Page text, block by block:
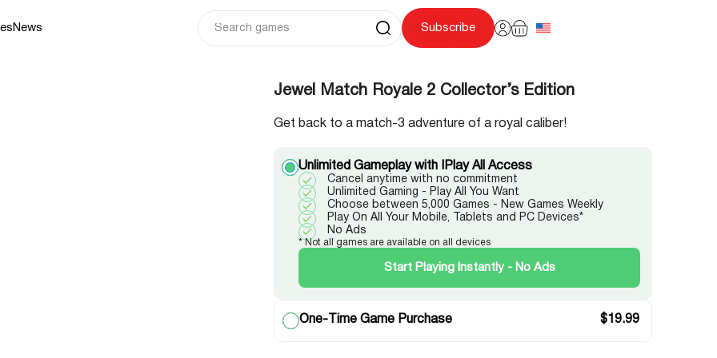
News Subscribe
Jewel Match Royale 2 Collector’s Edition
Unlimited Gameplay with IPlay All Access
Cancel anytime with no commitment
Unlimited Gaming - Play All You Want
Choose between 5,000 Games - New Games Weekly
Play On All Your Mobile, Tablets and PC Devices*
No Ads
* Not all games are available on all devices
Start Playing Instantly - No Ads
One-Time Game Purchase $19.99
Get back to a match-3 adventure of a royal caliber!